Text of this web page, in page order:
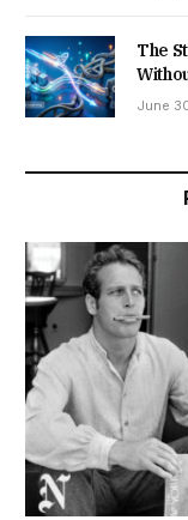
The
June